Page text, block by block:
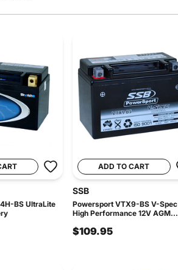
BS UltraLite
ADD TO CART
SSB
Powersport VTX9-BS V-Spec
High Performance 12V AGM...
$109.95